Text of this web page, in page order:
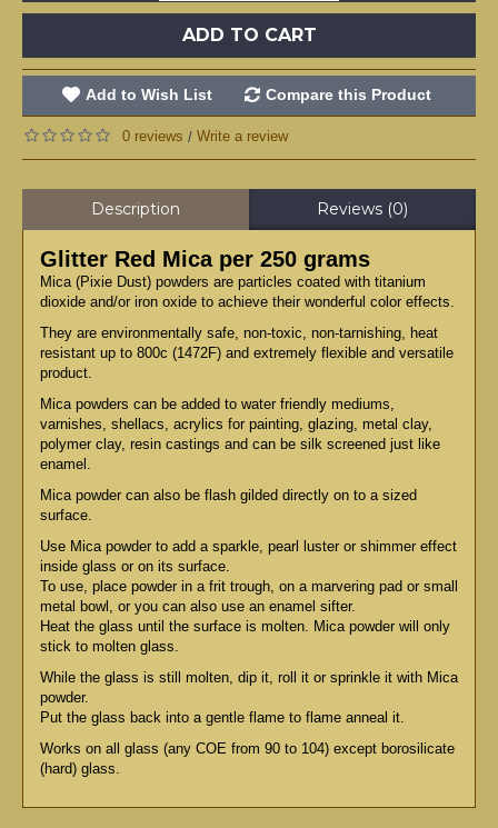
ADD TO CART
Add to Wish List Compare this Product
0 reviews / Write a review
Description Reviews (0)
Glitter Red Mica per 250 grams
Mica (Pixie Dust) powders are particles coated with titanium
dioxide and/or iron oxide to achieve their wonderful color effects.
They are environmentally safe, non-toxic, non-tarnishing, heat
resistant up to 800c (1472F) and extremely flexible and versatile
product.
Mica powders can be added to water friendly mediums,
varnishes, shellacs, acrylics for painting, glazing, metal clay,
polymer clay, resin castings and can be silk screened just like
enamel.
Mica powder can also be flash gilded directly on to a sized
surface.
Use Mica powder to add a sparkle, pearl luster or shimmer effect
inside glass or on its surface.
To use, place powder in a frit trough, on a marvering pad or small
metal bowl, or you can also use an enamel sifter.
Heat the glass until the surface is molten. Mica powder will only
stick to molten glass.
While the glass is still molten, dip it, roll it or sprinkle it with Mica
powder.
Put the glass back into a gentle flame to flame anneal it.
Works on all glass (any COE from 90 to 104) except borosilicate
(hard) glass.